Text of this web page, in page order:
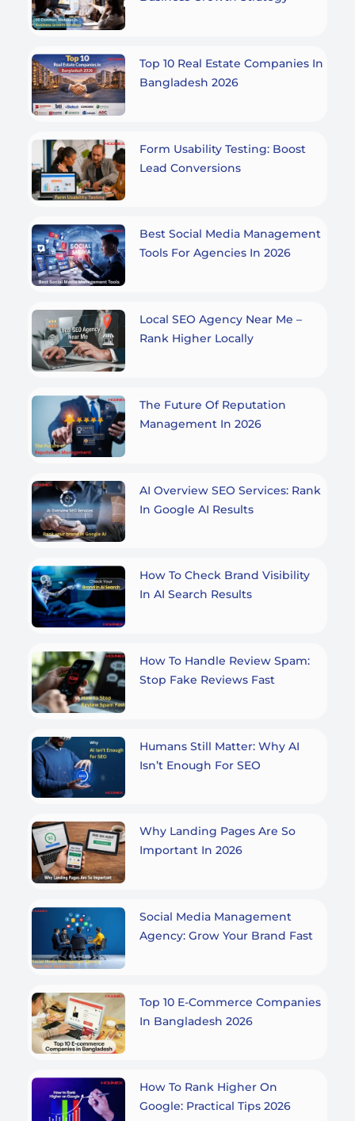
Top 10 Real Estate Companies In
Bangladesh 2026
Form Usability Testing: Boost
Lead Conversions
Best Social Media Management
Tools For Agencies In 2026
Local SEO Agency Near Me –
Rank Higher Locally
The Future Of Reputation
Management In 2026
AI Overview SEO Services: Rank
In Google AI Results
How To Check Brand Visibility
In AI Search Results
How To Handle Review Spam:
Stop Fake Reviews Fast
Humans Still Matter: Why AI
Isn’t Enough For SEO
Why Landing Pages Are So
Important In 2026
Social Media Management
Agency: Grow Your Brand Fast
Top 10 E-Commerce Companies
In Bangladesh 2026
How To Rank Higher On
Google: Practical Tips 2026